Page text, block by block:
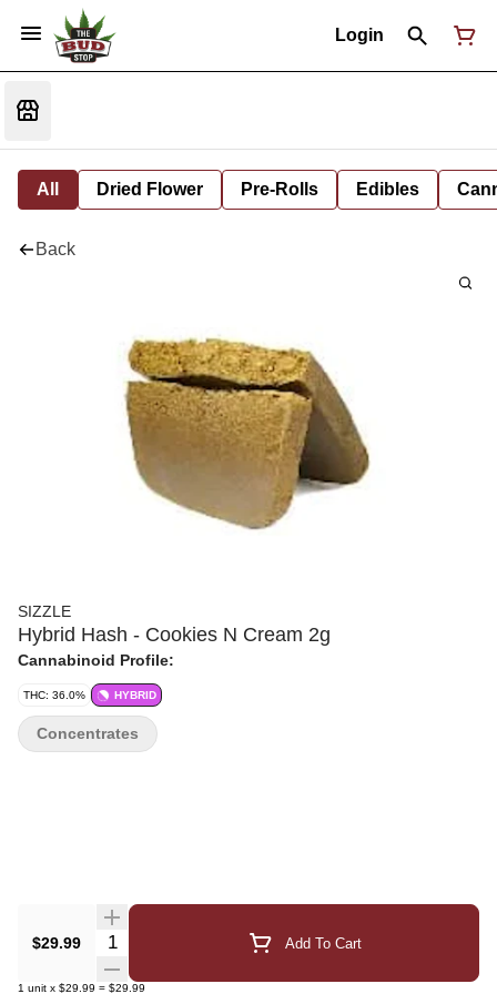
Login
All Dried Flower Pre-Rolls Edibles
Back
SIZZLE
Hybrid Hash - Cookies N Cream 2g
Cannabinoid Profile:
THC: 36.0% HYBRID
$29.99 Quantity Selector Add To Cart
1 unit x $29.99 = $29.99
Concentrates